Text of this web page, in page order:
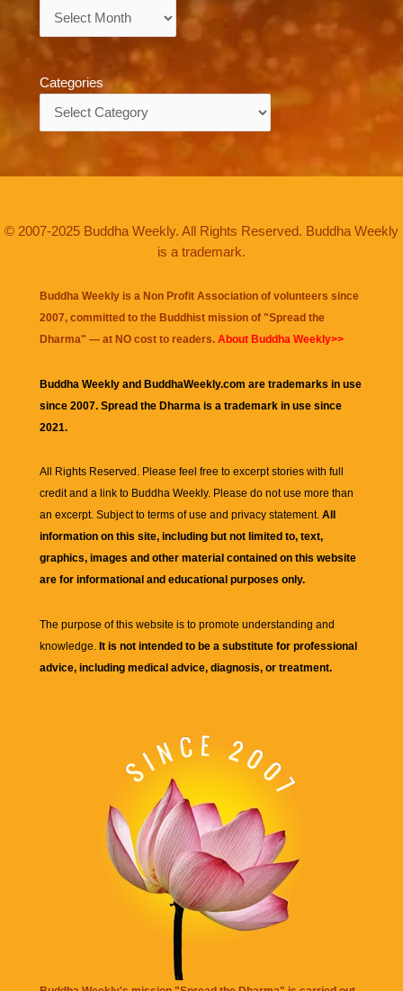
Categories
© 2007-2025 Buddha Weekly. All Rights Reserved. Buddha Weekly
is a trademark.
Buddha Weekly is a Non Profit Association of volunteers since
2007, committed to the Buddhist mission of "Spread the
Dharma" — at NO cost to readers. About Buddha Weekly>>
Buddha Weekly and BuddhaWeekly.com are trademarks in use
since 2007. Spread the Dharma is a trademark in use since
2021.
All Rights Reserved. Please feel free to excerpt stories with full
credit and a link to Buddha Weekly. Please do not use more than
an excerpt. Subject to terms of use and privacy statement. All
information on this site, including but not limited to, text,
graphics, images and other material contained on this website
are for informational and educational purposes only.
The purpose of this website is to promote understanding and
knowledge. It is not intended to be a substitute for professional
advice, including medical advice, diagnosis, or treatment.